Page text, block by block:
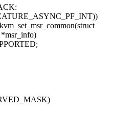
*msr_info)